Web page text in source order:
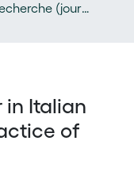
Article de recherche (journal article)
in Italian
of